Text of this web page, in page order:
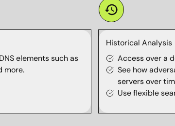
elements such as
more.
Historical Analysis
Access over a
See how
servers over
Use flexible